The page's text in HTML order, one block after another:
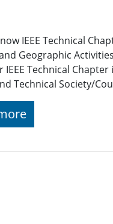
IEEE Technical
Geographic
IEEE Technical
Technical Society/